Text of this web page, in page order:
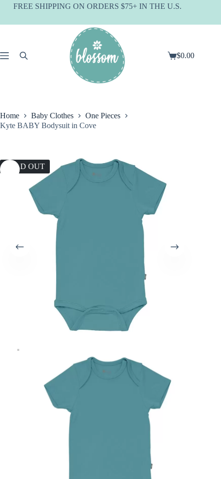
SkipFREE SHIPPING ON ORDERS $75+ IN THE U.S.
Shopping
$0.00
Home Baby Clothes
One Pieces
Kyte BABY Bodysuit in Cove
SOLD OUT